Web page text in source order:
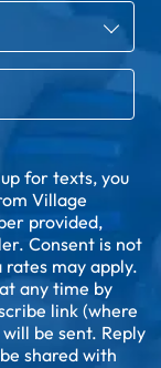
for texts, you
Village
provided,
Consent is not
rates may apply.
any time by
link (where
be sent. Reply
shared with